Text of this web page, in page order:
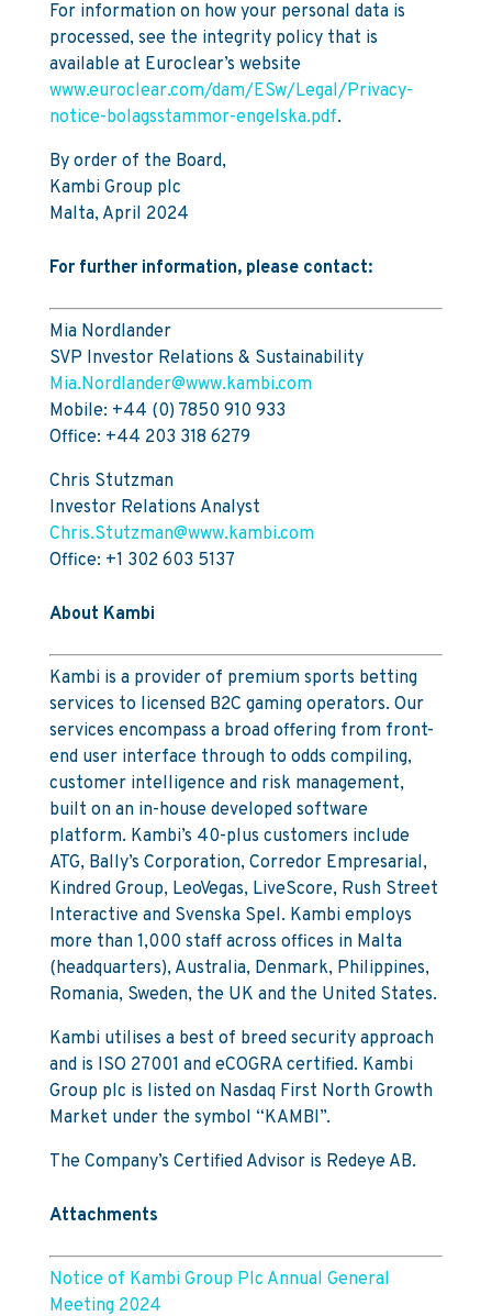
For information on how your personal data is
processed, see the integrity policy that is
available at Euroclear’s website
www.euroclear.com/dam/ESw/Legal/Privacy-
notice-bolagsstammor-engelska.pdf.
By order of the Board,
Kambi Group plc
Malta, April 2024
For further information, please contact:
Mia Nordlander
SVP Investor Relations & Sustainability
Mia.Nordlander@www.kambi.com
Mobile: +44 (0) 7850 910 933
Office: +44 203 318 6279
Chris Stutzman
Investor Relations Analyst
Chris.Stutzman@www.kambi.com
Office: +1 302 603 5137
About Kambi
Kambi is a provider of premium sports betting
services to licensed B2C gaming operators. Our
services encompass a broad offering from front-
end user interface through to odds compiling,
customer intelligence and risk management,
built on an in-house developed software
platform. Kambi’s 40-plus customers include
ATG, Bally’s Corporation, Corredor Empresarial,
Kindred Group, LeoVegas, LiveScore, Rush Street
Interactive and Svenska Spel. Kambi employs
more than 1,000 staff across offices in Malta
(headquarters), Australia, Denmark, Philippines,
Romania, Sweden, the UK and the United States.
Kambi utilises a best of breed security approach
and is ISO 27001 and eCOGRA certified. Kambi
Group plc is listed on Nasdaq First North Growth
Market under the symbol “KAMBI”.
The Company’s Certified Advisor is Redeye AB.
Attachments
Notice of Kambi Group Plc Annual General
Meeting 2024